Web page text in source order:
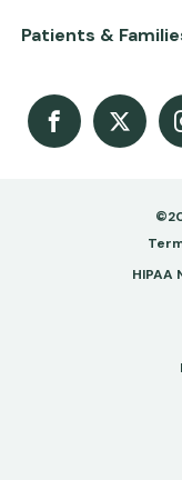
Patients &
Facebook
X
-